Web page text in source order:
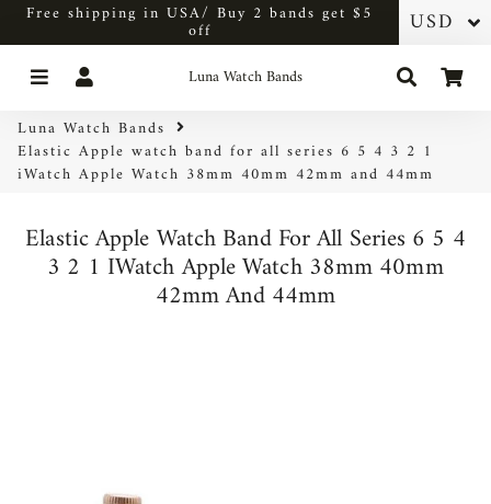
Free shipping in USA/ Buy 2 bands get $5
off
Menu Luna Watch Bands Search
Luna Watch Bands
Elastic Apple watch band for all series 6 5 4 3 2 1
iWatch Apple Watch 38mm 40mm 42mm and 44mm
Elastic Apple Watch Band For All Series 6 5 4
3 2 1 IWatch Apple Watch 38mm 40mm
42mm And 44mm